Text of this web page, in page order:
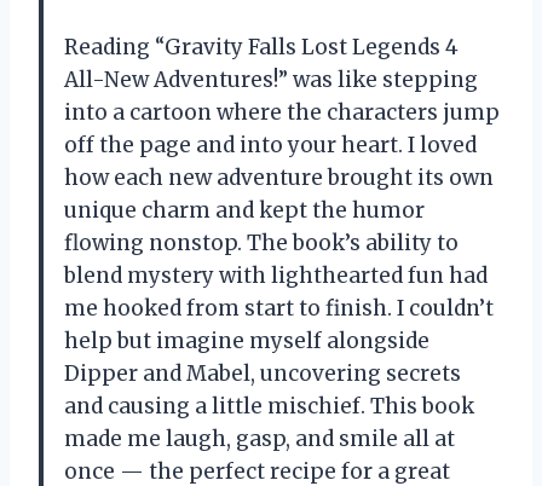
Reading “Gravity Falls Lost Legends 4
All-New Adventures!” was like stepping
into a cartoon where the characters jump
off the page and into your heart. I loved
how each new adventure brought its own
unique charm and kept the humor
flowing nonstop. The book’s ability to
blend mystery with lighthearted fun had
me hooked from start to finish. I couldn’t
help but imagine myself alongside
Dipper and Mabel, uncovering secrets
and causing a little mischief. This book
made me laugh, gasp, and smile all at
once — the perfect recipe for a great